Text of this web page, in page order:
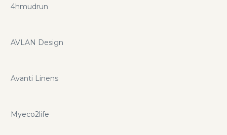
4hmudrun
AVLAN Design
Avanti Linens
Myeco2life